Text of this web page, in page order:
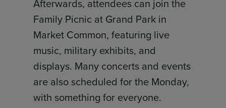
Afterwards, attendees can join the
Family Picnic at Grand Park in
Market Common, featuring live
music, military exhibits, and
displays. Many concerts and events
are also scheduled for the Monday,
with something for everyone.